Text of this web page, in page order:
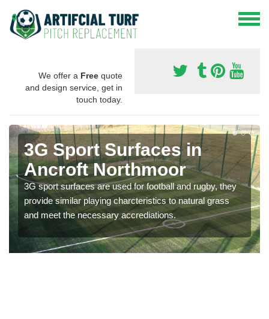
We offer a Free quote
and design service, get in
touch today.
3G Sport Surfaces in
Ancroft Northmoor
3G sport surfaces are used for football and rugby, they
provide similar playing charcteristics to natural grass
and meet the necessary accrediations.